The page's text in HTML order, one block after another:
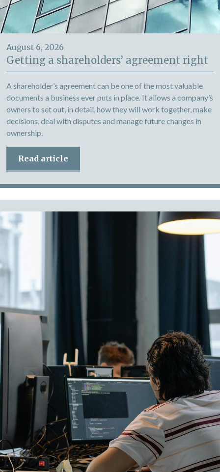
August 6, 2026
Getting a shareholders’ agreement right
A shareholder’s agreement can be one of the most valuable
documents a business ever puts in place. It allows a company’s
owners to set out, in detail, how they will work together, make
decisions, deal with disputes and manage future changes in
ownership.
Read article